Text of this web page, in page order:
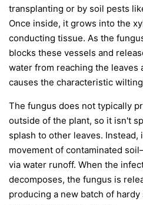
transplanting or by soil pests
Once inside, it grows into the
conducting tissue. As the
blocks these vessels and
water from reaching the leaves
causes the characteristic
The fungus does not typically
outside of the plant, so it isn't
splash to other leaves.
movement of contaminated
via water runoff. When the
decomposes, the fungus is
producing a new batch of